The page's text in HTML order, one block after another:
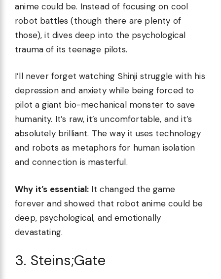
anime could be. Instead of focusing on cool
robot battles (though there are plenty of
those), it dives deep into the psychological
trauma of its teenage pilots.
I’ll never forget watching Shinji struggle with his
depression and anxiety while being forced to
pilot a giant bio-mechanical monster to save
humanity. It’s raw, it’s uncomfortable, and it’s
absolutely brilliant. The way it uses technology
and robots as metaphors for human isolation
and connection is masterful.
Why it’s essential: It changed the game
forever and showed that robot anime could be
deep, psychological, and emotionally
devastating.
3. Steins;Gate